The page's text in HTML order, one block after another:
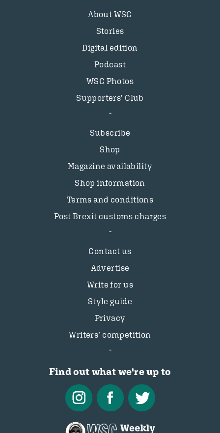
About WSC
Stories
Digital edition
Podcast
WSC Photos
Supporters’ Club
Subscribe
Shop
Magazine availability
Shop information
Terms and conditions
Post Brexit customs charges
Contact us
Advertise
Write for us
Style guide
Privacy
Writers’ competition
Find out what we're up to